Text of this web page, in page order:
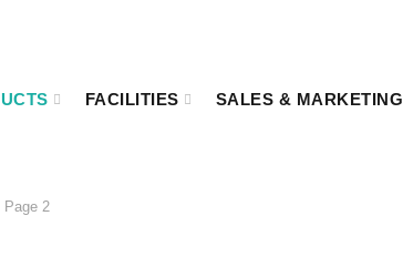
FACILITIES SALES & MARKETING
Page 2